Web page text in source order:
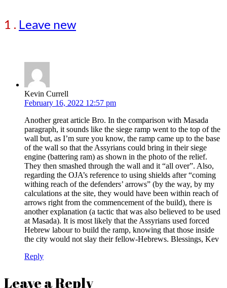
1 . Leave new
Kevin Currell
February 16, 2022 12:57 pm
Another great article Bro. In the comparison with Masada
paragraph, it sounds like the siege ramp went to the top of the
wall but, as I’m sure you know, the ramp came up to the base
of the wall so that the Assyrians could bring in their siege
engine (battering ram) as shown in the photo of the relief.
They then smashed through the wall and it “all over”. Also,
regarding the OJA’s reference to using shields after “coming
withing reach of the defenders’ arrows” (by the way, by my
calculations at the site, they would have been within reach of
arrows right from the commencement of the build), there is
another explanation (a tactic that was also believed to be used
at Masada). It is most likely that the Assyrians used forced
Hebrew labour to build the ramp, knowing that those inside
the city would not slay their fellow-Hebrews. Blessings, Kev
Reply
Leave a Reply